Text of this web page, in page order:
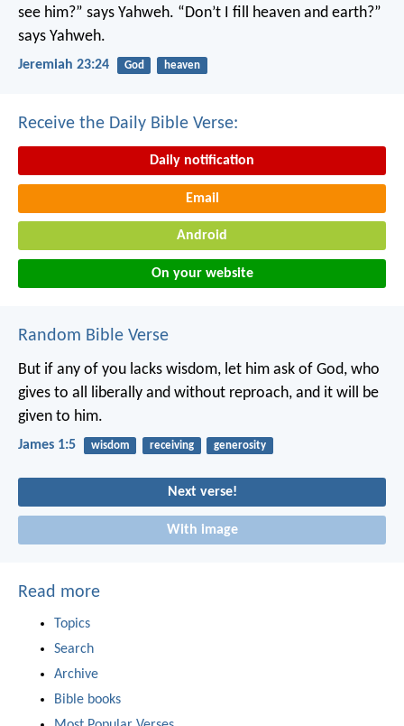
see him?” says Yahweh. “Don’t I fill heaven and earth?”
says Yahweh.
Jeremiah 23:24 God heaven
Receive the Daily Bible Verse:
Daily notification
Email
Android
On your website
Random Bible Verse
But if any of you lacks wisdom, let him ask of God, who
gives to all liberally and without reproach, and it will be
given to him.
James 1:5 wisdom receiving generosity
Next verse!
With image
Read more
Topics
Search
Archive
Bible books